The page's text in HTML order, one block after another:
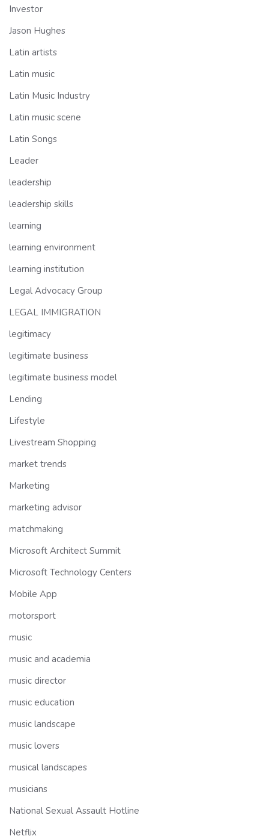
Investor
Jason Hughes
Latin artists
Latin music
Latin Music Industry
Latin music scene
Latin Songs
Leader
leadership
leadership skills
learning
learning environment
learning institution
Legal Advocacy Group
LEGAL IMMIGRATION
legitimacy
legitimate business
legitimate business model
Lending
Lifestyle
Livestream Shopping
market trends
Marketing
marketing advisor
matchmaking
Microsoft Architect Summit
Microsoft Technology Centers
Mobile App
motorsport
music
music and academia
music director
music education
music landscape
music lovers
musical landscapes
musicians
National Sexual Assault Hotline
Netflix